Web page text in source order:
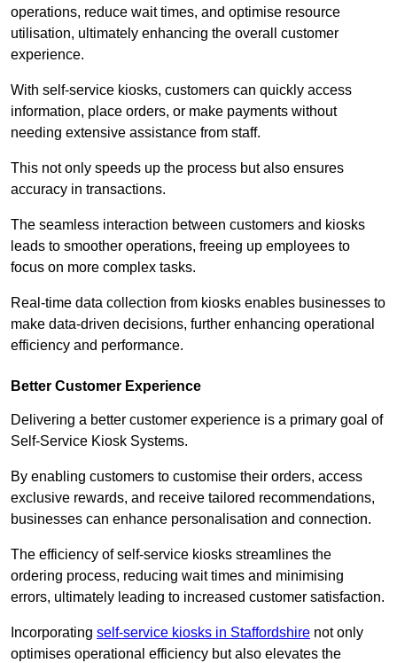
operations, reduce wait times, and optimise resource
utilisation, ultimately enhancing the overall customer
experience.
With self-service kiosks, customers can quickly access
information, place orders, or make payments without
needing extensive assistance from staff.
This not only speeds up the process but also ensures
accuracy in transactions.
The seamless interaction between customers and kiosks
leads to smoother operations, freeing up employees to
focus on more complex tasks.
Real-time data collection from kiosks enables businesses to
make data-driven decisions, further enhancing operational
efficiency and performance.
Better Customer Experience
Delivering a better customer experience is a primary goal of
Self-Service Kiosk Systems.
By enabling customers to customise their orders, access
exclusive rewards, and receive tailored recommendations,
businesses can enhance personalisation and connection.
The efficiency of self-service kiosks streamlines the
ordering process, reducing wait times and minimising
errors, ultimately leading to increased customer satisfaction.
Incorporating self-service kiosks in Staffordshire not only
optimises operational efficiency but also elevates the